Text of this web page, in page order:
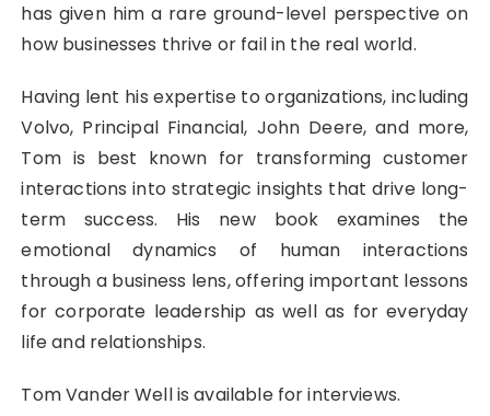
has given him a rare ground-level perspective on
how businesses thrive or fail in the real world.
Having lent his expertise to organizations, including
Volvo, Principal Financial, John Deere, and more,
Tom is best known for transforming customer
interactions into strategic insights that drive long-
term success. His new book examines the
emotional dynamics of human interactions
through a business lens, offering important lessons
for corporate leadership as well as for everyday
life and relationships.
Tom Vander Well is available for interviews.